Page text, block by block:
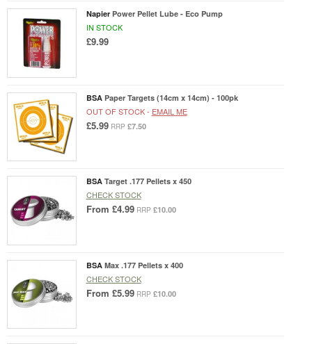
Napier Power Pellet Lube - Eco Pump
IN STOCK
£9.99
BSA Paper Targets (14cm x 14cm) - 100pk
OUT OF STOCK - EMAIL ME
£5.99 RRP £7.50
BSA Target .177 Pellets x 450
CHECK STOCK
From £4.99 RRP £10.00
BSA Max .177 Pellets x 400
CHECK STOCK
From £5.99 RRP £10.00